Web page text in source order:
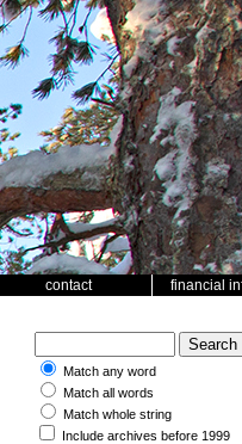
contact financial
Match any word
Match all words
Match whole string
Include archives before 1999